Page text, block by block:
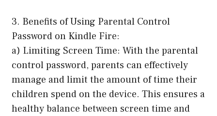
3. Benefits of Using Parental Control
Password on Kindle Fire:
a) Limiting Screen Time: With the parental
control password, parents can effectively
manage and limit the amount of time their
children spend on the device. This ensures a
healthy balance between screen time and